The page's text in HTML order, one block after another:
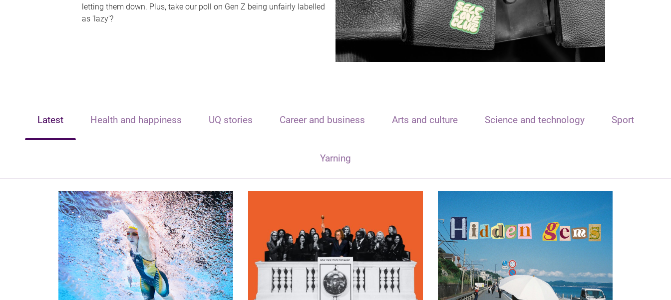
letting them down. Plus, take our poll on Gen Z being unfairly labelled
as 'lazy'?
Latest Health and happiness UQ stories Career and business Arts and culture Science and technology Sport
Yarning